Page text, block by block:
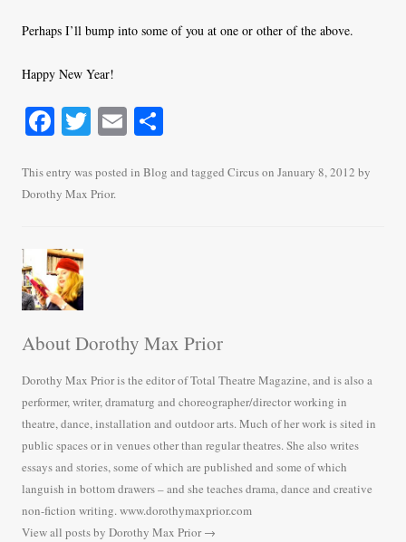
Perhaps I’ll bump into some of you at one or other of the above.
Happy New Year!
Fa
bo
ok
T
tte
r
E
ailre
This entry was posted in Blog and tagged Circuson January 8, 2012 by
Dorothy Max Prior.
About Dorothy Max Prior
Dorothy Max Prior is the editor of Total Theatre Magazine, and is also a
performer, writer, dramaturg and choreographer/director working in
theatre, dance, installation and outdoor arts. Much of her work is sited in
public spaces or in venues other than regular theatres. She also writes
essays and stories, some of which are published and some of which
languish in bottom drawers – and she teaches drama, dance and creative
non-fiction writing. www.dorothymaxprior.com
View all posts by Dorothy Max Prior→